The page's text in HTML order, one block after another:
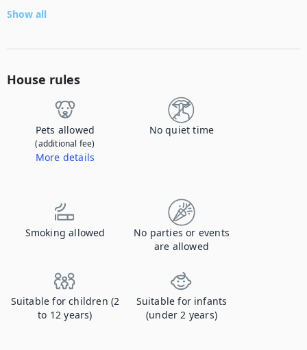
Show all
House rules
Pets allowed
(additional fee)
More details
No quiet time
Smoking allowed
No parties or events
are allowed
Suitable for children (2
to 12 years)
Suitable for infants
(under 2 years)